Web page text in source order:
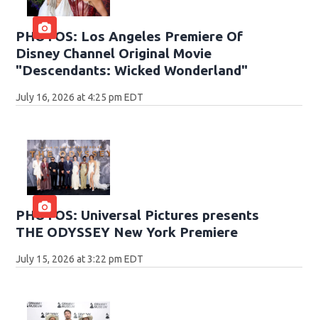
PHOTOS: Los Angeles Premiere Of
Disney Channel Original Movie
"Descendants: Wicked Wonderland"
July 16, 2026 at 4:25 pm EDT
PHOTOS: Universal Pictures presents
THE ODYSSEY New York Premiere
July 15, 2026 at 3:22 pm EDT